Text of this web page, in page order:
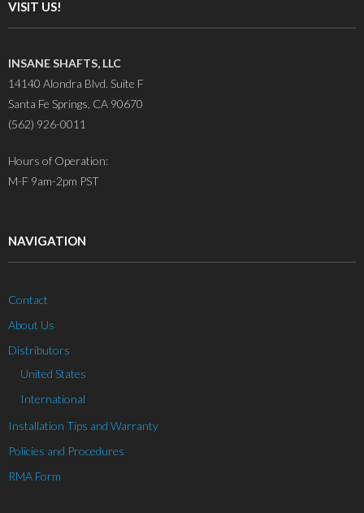
VISIT US!
INSANE SHAFTS, LLC
14140 Alondra Blvd. Suite F
Santa Fe Springs, CA 90670
(562) 926-0011
Hours of Operation:
M-F 9am-2pm PST
NAVIGATION
Contact
About Us
Distributors
United States
International
Installation Tips and Warranty
Policies and Procedures
RMA Form